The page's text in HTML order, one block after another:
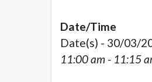
Date/Time
Date(s) - 30/03/
11:00 am - 11:15